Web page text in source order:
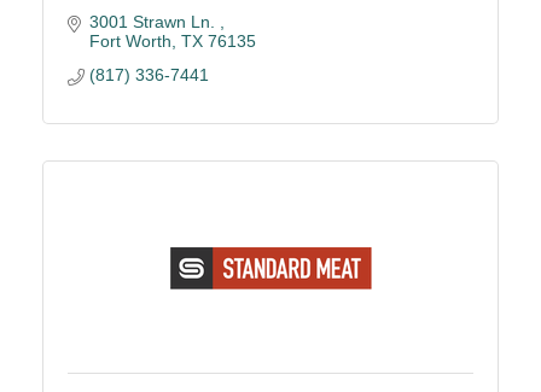
3001 Strawn Ln.
Fort Worth TX 76135
(817) 336-7441